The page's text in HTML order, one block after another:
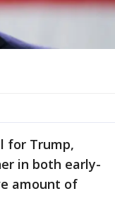
for Trump,
in both early-
amount of